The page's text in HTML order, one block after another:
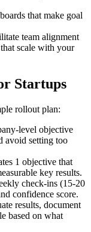
that make goal
team alignment
scale with your
Startups
rollout plan:
level objective
avoid setting too
1 objective that
key results.
check-ins (15-20
confidence score.
results, document
based on what